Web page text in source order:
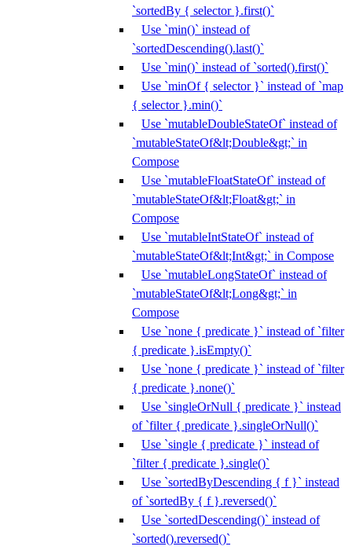
`sortedBy { selector }.first()`
Use `min()` instead of
`sortedDescending().last()`
Use `min()` instead of `sorted().first()`
Use `minOf { selector }` instead of `map
{ selector }.min()`
Use `mutableDoubleStateOf` instead of
`mutableStateOf&lt;Double&gt;` in
Compose
Use `mutableFloatStateOf` instead of
`mutableStateOf&lt;Float&gt;` in
Compose
Use `mutableIntStateOf` instead of
`mutableStateOf&lt;Int&gt;` in Compose
Use `mutableLongStateOf` instead of
`mutableStateOf&lt;Long&gt;` in
Compose
Use `none { predicate }` instead of `filter
{ predicate }.isEmpty()`
Use `none { predicate }` instead of `filter
{ predicate }.none()`
Use `singleOrNull { predicate }` instead
of `filter { predicate }.singleOrNull()`
Use `single { predicate }` instead of
`filter { predicate }.single()`
Use `sortedByDescending { f }` instead
of `sortedBy { f }.reversed()`
Use `sortedDescending()` instead of
`sorted().reversed()`